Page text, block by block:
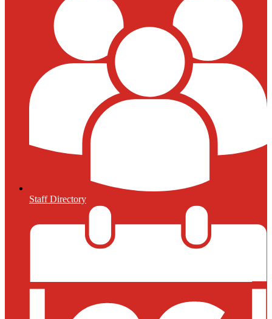
Staff Directory